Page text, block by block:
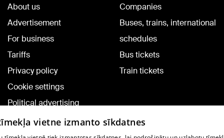
About us
Advertisement
For business
Tariffs
Privacy policy
Cookie settings
Political advertising
Cookie policy
Commenting terms
Companies
Buses, trains, international
schedules
Bus tickets
Train tickets
vietne izmanto sīkdatnes